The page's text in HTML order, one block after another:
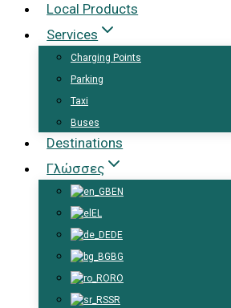
Local Products
Services
Charging Points
Parking
Taxi
Buses
Destinations
Γλώσσες
EN
EL
DE
BG
RO
SR